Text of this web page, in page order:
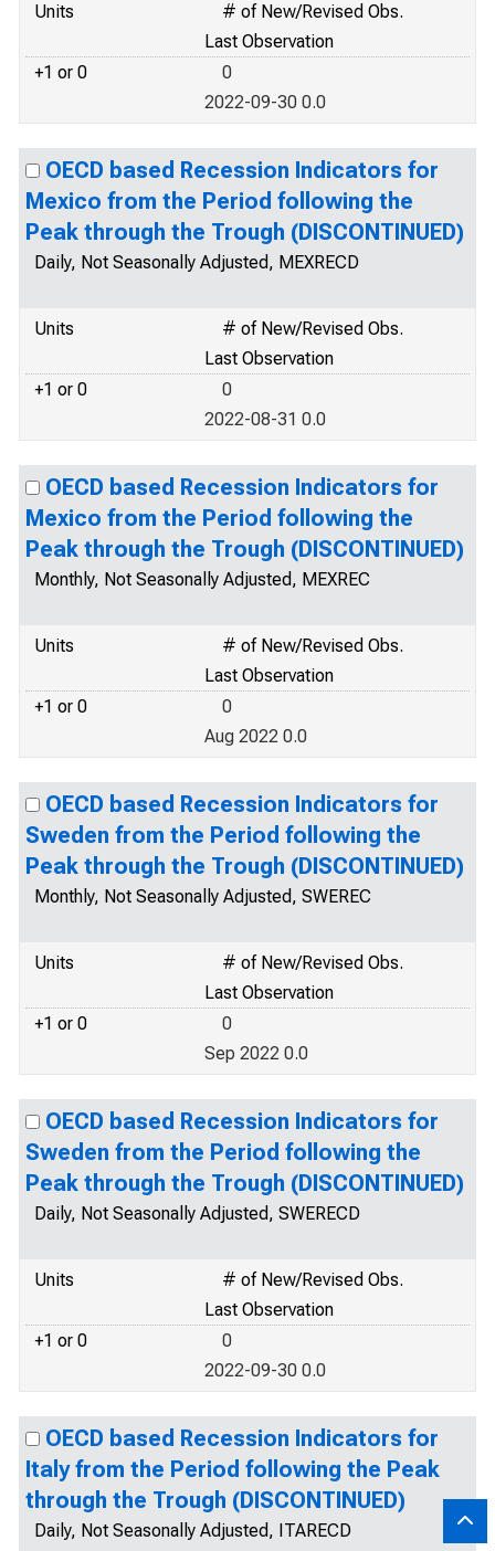
Units
# of New/Revised Obs.
Last Observation
+1 or 0
0
2022-09-30 0.0
OECD based Recession Indicators for
Mexico from the Period following the
Peak through the Trough (DISCONTINUED)
Daily, Not Seasonally Adjusted, MEXRECD
Units
# of New/Revised Obs.
Last Observation
+1 or 0
0
2022-08-31 0.0
OECD based Recession Indicators for
Mexico from the Period following the
Peak through the Trough (DISCONTINUED)
Monthly, Not Seasonally Adjusted, MEXREC
Units
# of New/Revised Obs.
Last Observation
+1 or 0
0
Aug 2022 0.0
OECD based Recession Indicators for
Sweden from the Period following the
Peak through the Trough (DISCONTINUED)
Monthly, Not Seasonally Adjusted, SWEREC
Units
# of New/Revised Obs.
Last Observation
+1 or 0
0
Sep 2022 0.0
OECD based Recession Indicators for
Sweden from the Period following the
Peak through the Trough (DISCONTINUED)
Daily, Not Seasonally Adjusted, SWERECD
Units
# of New/Revised Obs.
Last Observation
+1 or 0
0
2022-09-30 0.0
OECD based Recession Indicators for
Italy from the Period following the Peak
through the Trough (DISCONTINUED)
Daily, Not Seasonally Adjusted, ITARECD